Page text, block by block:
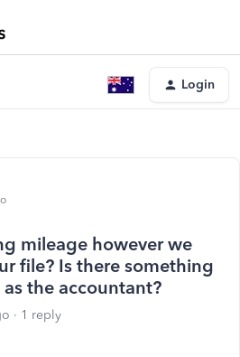
Login
mileage however we
file? Is there something
the accountant?
1 reply